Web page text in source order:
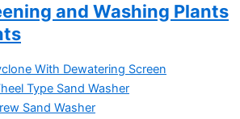
and Washing Plants
With Dewatering Screen
Type Sand Washer
Sand Washer